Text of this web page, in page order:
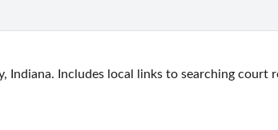
Includes local links to searching court